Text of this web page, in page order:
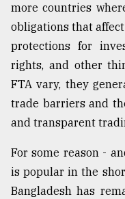
Top
agrochemical
company
ready
to
expl
..
Sylhet
defies
the
Khulna
more countries
obligations that
protections for
rights, and other
FTA vary, they
trade barriers and
and transparent
For some reason -
is popular in the
Bangladesh has